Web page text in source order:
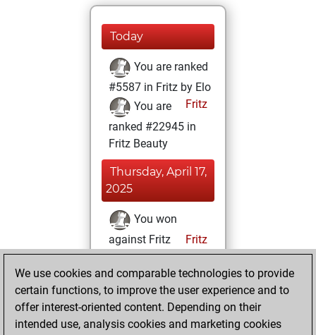
Today
You are ranked
#5587 in Fritz by Elo
Fritz
You are
ranked #22945 in
Fritz Beauty
Thursday, April 17,
2025
You won
against Fritz
Fritz
You achieved a
BeautyScore of 1
You achieved a
new Elo of 1618
We use cookies and comparable technologies to provide
certain functions, to improve the user experience and to
offer interest-oriented content. Depending on their
intended use, analysis cookies and marketing cookies